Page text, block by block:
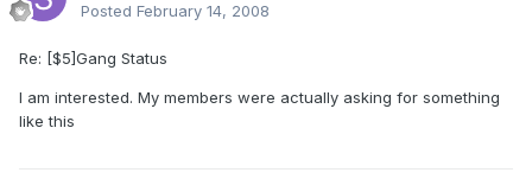
Posted February 14, 2008
Re: [$5]Gang Status
I am interested. My members were actually asking for something
like this